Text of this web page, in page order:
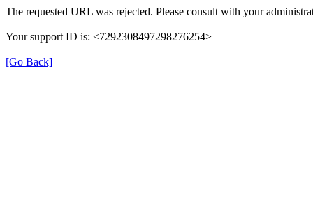
The requested URL was rejected. Please consult with your
Your support ID is: <7292308497298276254>
[Go Back]